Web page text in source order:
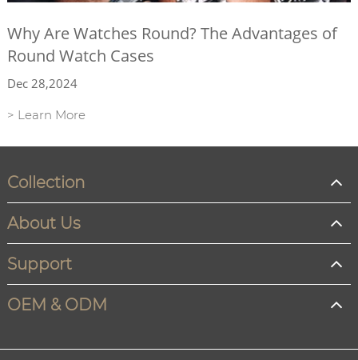
Why Are Watches Round? The Advantages of
Round Watch Cases
Dec 28,2024
> Learn More
Collection
About Us
Support
OEM & ODM